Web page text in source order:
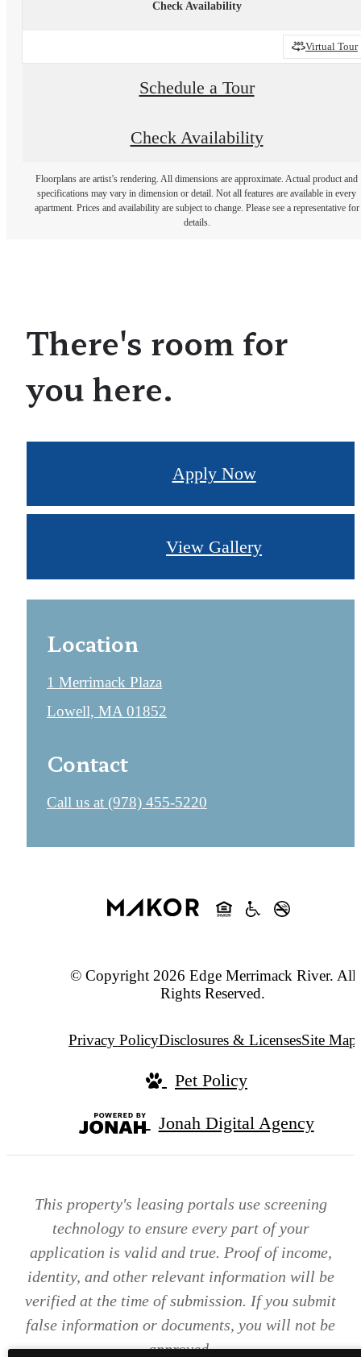
Check Availability
Virtual Tour
Schedule a Tour
Check Availability
Floorplans are artist’s rendering. All dimensions are approximate. Actual product and
specifications may vary in dimension or detail. Not all features are available in every
apartment. Prices and availability are subject to change. Please see a representative for
details.
There's room for
you here.
Apply Now
View Gallery
Location
1 Merrimack Plaza
Lowell, MA 01852
Contact
Call us at (978) 455-5220
© Copyright 2026 Edge Merrimack River. All
Rights Reserved.
Privacy PolicyDisclosures & LicensesSite Map
Pet Policy
Jonah Digital Agency
This property's leasing portals use screening
technology to ensure every part of your
application is valid and true. Proof of income,
identity, and other relevant information will be
verified at the time of submission. If you submit
false information or documents, you will not be
approved.